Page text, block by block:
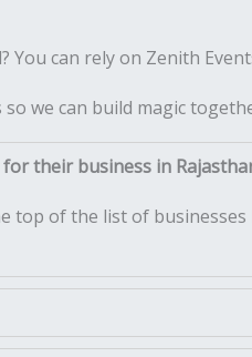
can rely on Zenith
we can build magic
their business in
top of the list of